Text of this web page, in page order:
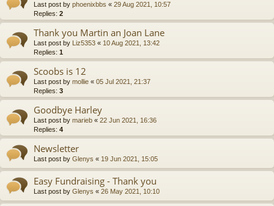
Last post by phoenixbbs « 29 Aug 2021, 10:57
Replies: 2
Thank you Martin an Joan Lane
Last post by Liz5353 « 10 Aug 2021, 13:42
Replies: 1
Scoobs is 12
Last post by mollie « 05 Jul 2021, 21:37
Replies: 3
Goodbye Harley
Last post by marieb « 22 Jun 2021, 16:36
Replies: 4
Newsletter
Last post by Glenys « 19 Jun 2021, 15:05
Easy Fundraising - Thank you
Last post by Glenys « 26 May 2021, 10:10